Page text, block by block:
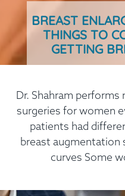
BREAST
THINGS TO
GETTING
Dr. Shahram
surgeries for women
patients had
breast augmentation
curves Some